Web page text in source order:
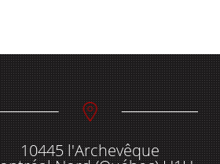
10445 l'Archevêque